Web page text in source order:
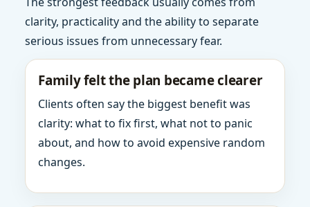
clarity, practicality and the ability to separate
serious issues from unnecessary fear.
Family felt the plan became clearer
Clients often say the biggest benefit was
clarity: what to fix first, what not to panic
about, and how to avoid expensive random
changes.